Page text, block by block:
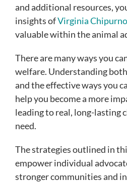
and additional resources,
insights ofVirginia
valuable within the animal
There are many ways you
welfare. Understanding
and the effective ways you
help you become a more
leading to real, long-lasting
need.
The strategies outlined in
empower individual
stronger communities and